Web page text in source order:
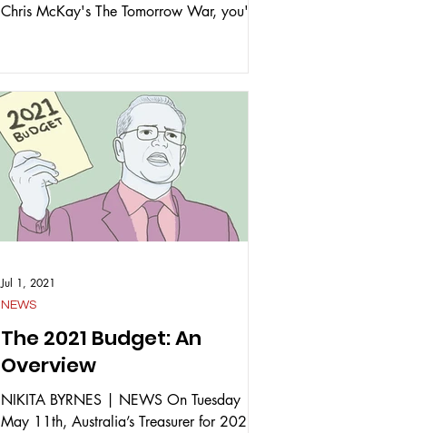
Chris McKay's The Tomorrow War, you'd
The 2021 Budget: An
Overview
NIKITA BYRNES | NEWS On Tuesday
May 11th, Australia’s Treasurer for 2021
NEWS
Jul 1, 2021